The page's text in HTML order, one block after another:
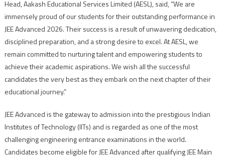
Head, Aakash Educational Services Limited (AESL), said, “We are
immensely proud of our students for their outstanding performance in
JEE Advanced 2026. Their success is a result of unwavering dedication,
disciplined preparation, and a strong desire to excel. At AESL, we
remain committed to nurturing talent and empowering students to
achieve their academic aspirations. We wish all the successful
candidates the very best as they embark on the next chapter of their
educational journey.”
JEE Advanced is the gateway to admission into the prestigious Indian
Institutes of Technology (IITs) and is regarded as one of the most
challenging engineering entrance examinations in the world.
Candidates become eligible for JEE Advanced after qualifying JEE Main